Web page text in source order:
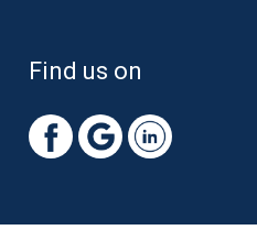
Find us on